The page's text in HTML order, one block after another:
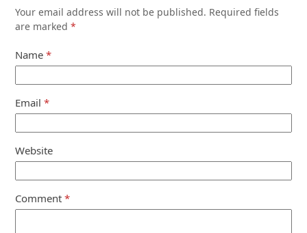
Your email address will not be published. Required fields
are marked*
Name*
Email*
Website
Comment*